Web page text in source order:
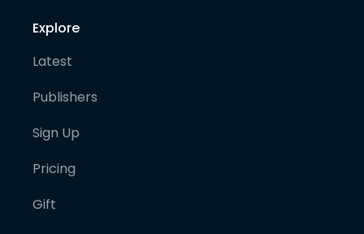
Explore
Latest
Publishers
Sign Up
Pricing
Gift